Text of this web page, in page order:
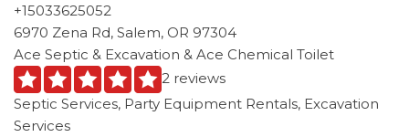
+15033625052
6970 Zena Rd, Salem, OR 97304
Ace Septic & Excavation & Ace Chemical Toilet
2 reviews
Septic Services, Party Equipment Rentals, Excavation
Services